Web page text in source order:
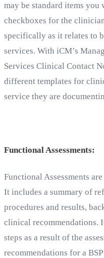
may be standard items you
checkboxes for the
specifically as it relates to
services. With iCM’s
Services Clinical Contact
different templates for
service they are
Functional Assessments:
Functional Assessments
It includes a summary of
procedures and results,
clinical recommendations.
steps as a result of the
recommendations for a